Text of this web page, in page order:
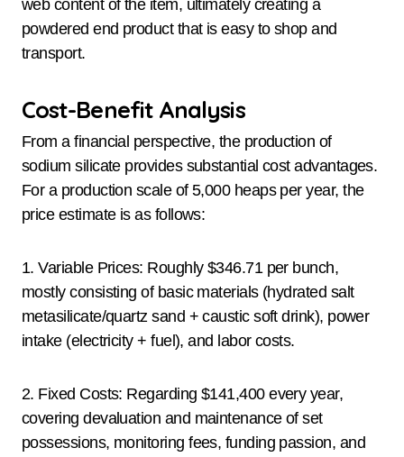
web content of the item, ultimately creating a
powdered end product that is easy to shop and
transport.
Cost-Benefit Analysis
From a financial perspective, the production of
sodium silicate provides substantial cost advantages.
For a production scale of 5,000 heaps per year, the
price estimate is as follows:
1. Variable Prices: Roughly $346.71 per bunch,
mostly consisting of basic materials (hydrated salt
metasilicate/quartz sand + caustic soft drink), power
intake (electricity + fuel), and labor costs.
2. Fixed Costs: Regarding $141,400 every year,
covering devaluation and maintenance of set
possessions, monitoring fees, funding passion, and